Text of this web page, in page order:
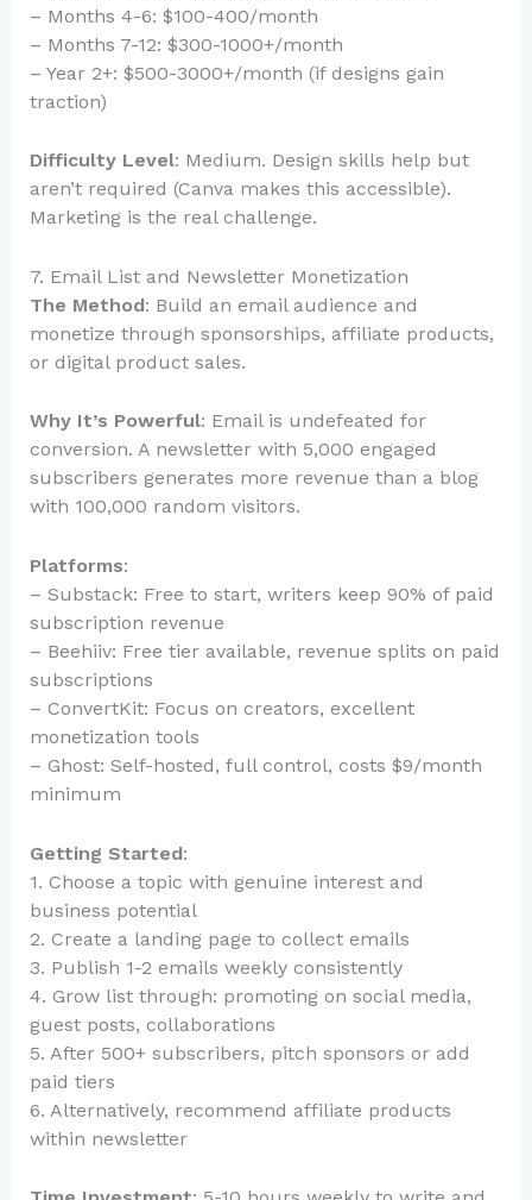
– Months 4-6: $100-400/month
– Months 7-12: $300-1000+/month
– Year 2+: $500-3000+/month (if designs gain
traction)
Difficulty Level: Medium. Design skills help but
aren’t required (Canva makes this accessible).
Marketing is the real challenge.
7. Email List and Newsletter Monetization
The Method: Build an email audience and
monetize through sponsorships, affiliate products,
or digital product sales.
Why It’s Powerful: Email is undefeated for
conversion. A newsletter with 5,000 engaged
subscribers generates more revenue than a blog
with 100,000 random visitors.
Platforms:
– Substack: Free to start, writers keep 90% of paid
subscription revenue
– Beehiiv: Free tier available, revenue splits on paid
subscriptions
– ConvertKit: Focus on creators, excellent
monetization tools
– Ghost: Self-hosted, full control, costs $9/month
minimum
Getting Started:
1. Choose a topic with genuine interest and
business potential
2. Create a landing page to collect emails
3. Publish 1-2 emails weekly consistently
4. Grow list through: promoting on social media,
guest posts, collaborations
5. After 500+ subscribers, pitch sponsors or add
paid tiers
6. Alternatively, recommend affiliate products
within newsletter